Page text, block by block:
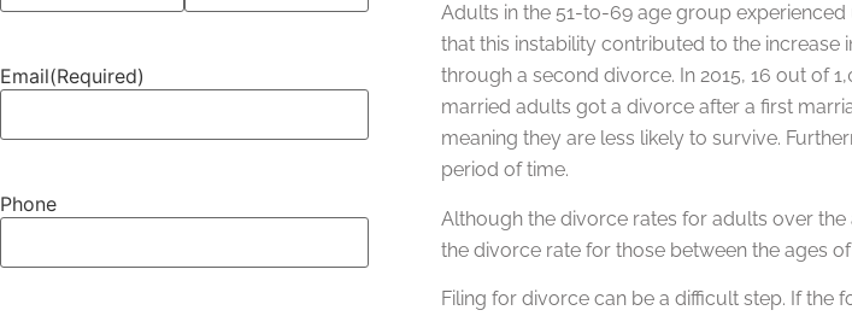
Email(Required)
Phone
Adults in the 51-to-69 age group
that this instability contributed to the
through a second divorce. In 2015, 16 out of
married adults got a divorce after a first
meaning they are less likely to survive.
period of time.
Although the divorce rates for adults over the
the divorce rate for those between the ages
Filing for divorce can be a difficult step. If